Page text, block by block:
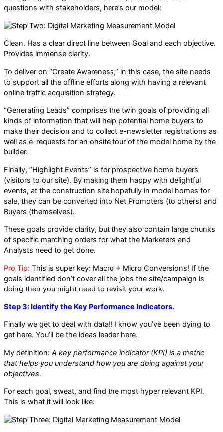
questions with stakeholders, here’s our model:
Clean. Has a clear direct line between Goal and each objective.
Provides immense clarity.
To deliver on “Create Awareness,” in this case, the site needs
to support all the offline efforts along with having a relevant
online traffic acquisition strategy.
“Generating Leads” comprises the twin goals of providing all
kinds of information that will help potential home buyers to
make their decision and to collect e-newsletter registrations as
well as e-requests for an onsite tour of the model home by the
builder.
Finally, “Highlight Events” is for prospective home buyers
(visitors to our site). By making them happy with delightful
events, at the construction site hopefully in model homes for
sale, they can be converted into Net Promoters (to others) and
Buyers (themselves).
These goals provide clarity, but they also contain large chunks
of specific marching orders for what the Marketers and
Analysts need to get done.
Pro Tip: This is super key: Macro + Micro Conversions! If the
goals identified don’t cover all the jobs the site/campaign is
doing then you might need to revisit your work.
Step 3: Identify the Key Performance Indicators.
Finally we get to deal with data!! I know you’ve been dying to
get here. You’ll be the ideas leader here.
My definition: A key performance indicator (KPI) is a metric
that helps you understand how you are doing against your
objectives.
For each goal, sweat, and find the most hyper relevant KPI.
This is what it will look like: